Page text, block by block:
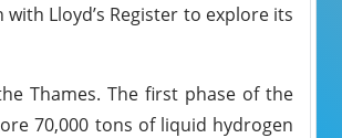
Lloyd’s Register to explore its
Thames. The first phase of the
70,000 tons of liquid hydrogen